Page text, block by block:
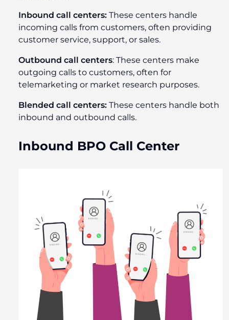
Inbound call centers: These centers handle
incoming calls from customers, often providing
customer service, support, or sales.
Outbound call centers: These centers make
outgoing calls to customers, often for
telemarketing or market research purposes.
Blended call centers: These centers handle both
inbound and outbound calls.
Inbound BPO Call Center